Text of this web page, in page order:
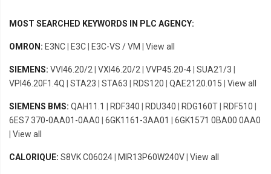
MOST SEARCHED KEYWORDS IN PLC AGENCY:
OMRON: E3NC E3C E3C-VS / VM View all
SIEMENS: VVI46.20/2 VXI46.20/2 VVP45.20-4 SUA21/3
VPI46.20F1.4Q
STA23 STA63 RDS120 QAE2120.015 View all
SIEMENS BMS: QAH11.1 RDF340 RDU340 RDG160T RDF510
6ES7 370-0AA01-0AA0
6GK1161-3AA01
6GK1571 0BA00 0AA0
View all
CALORIQUE: S8VK C06024 MIR13P60W240V View all